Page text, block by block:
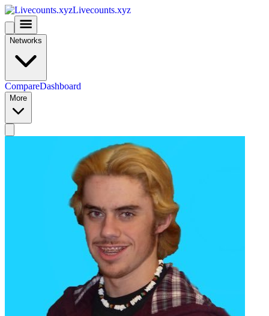
Livecounts.xyz
Networks
CompareDashboard
More